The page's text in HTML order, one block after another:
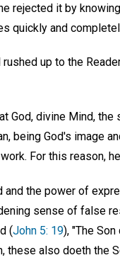
rejected it by
quickly and
up to the
God, divine Mind,
being God's image
For this reason,
the power of
sense of false
(John 5: 19), "The
these also doeth the